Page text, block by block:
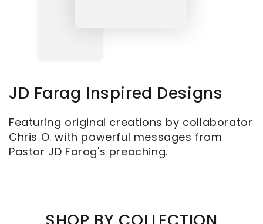
JD Farag Inspired Designs
Featuring original creations by collaborator
Chris O. with powerful messages from
Pastor JD Farag's preaching.